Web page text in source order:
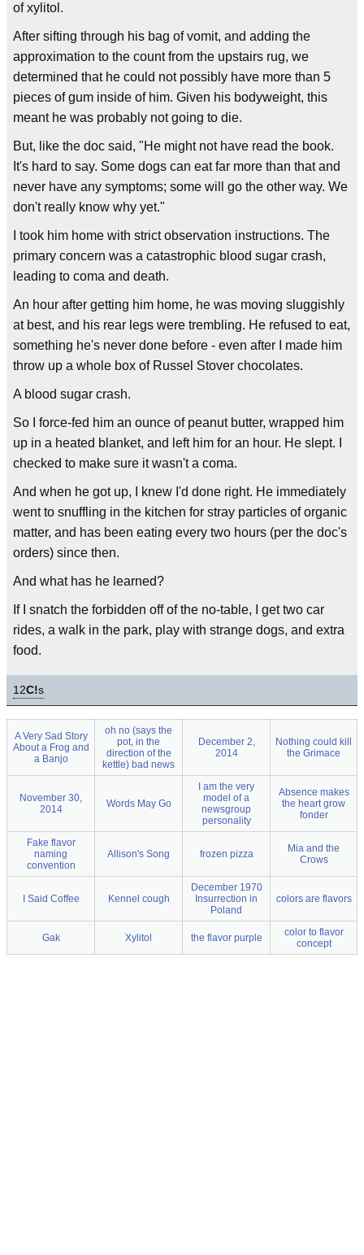
of xylitol.
After sifting through his bag of vomit, and adding the
approximation to the count from the upstairs rug, we
determined that he could not possibly have more than 5
pieces of gum inside of him. Given his bodyweight, this
meant he was probably not going to die.
But, like the doc said, "He might not have read the book.
It's hard to say. Some dogs can eat far more than that and
never have any symptoms; some will go the other way. We
don't really know why yet."
I took him home with strict observation instructions. The
primary concern was a catastrophic blood sugar crash,
leading to coma and death.
An hour after getting him home, he was moving sluggishly
at best, and his rear legs were trembling. He refused to eat,
something he's never done before - even after I made him
throw up a whole box of Russel Stover chocolates.
A blood sugar crash.
So I force-fed him an ounce of peanut butter, wrapped him
up in a heated blanket, and left him for an hour. He slept. I
checked to make sure it wasn't a coma.
And when he got up, I knew I'd done right. He immediately
went to snuffling in the kitchen for stray particles of organic
matter, and has been eating every two hours (per the doc's
orders) since then.
And what has he learned?
If I snatch the forbidden off of the no-table, I get two car
rides, a walk in the park, play with strange dogs, and extra
food.
12C!s
A Very Sad Story
About a Frog and
a Banjo
oh no (says the
pot, in the
direction of the
kettle) bad news
December 2,
2014
Nothing could kill
the Grimace
November 30,
2014
Words May Go
I am the very
model of a
newsgroup
personality
Absence makes
the heart grow
fonder
Fake flavor
naming
convention
Allison's Song frozen pizza
Mia and the
Crows
I Said Coffee Kennel cough
December 1970
Insurrection in
Poland
colors are flavors
Gak Xylitol the flavor purple
color to flavor
concept